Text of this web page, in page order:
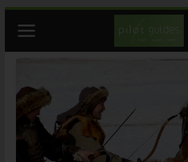
content